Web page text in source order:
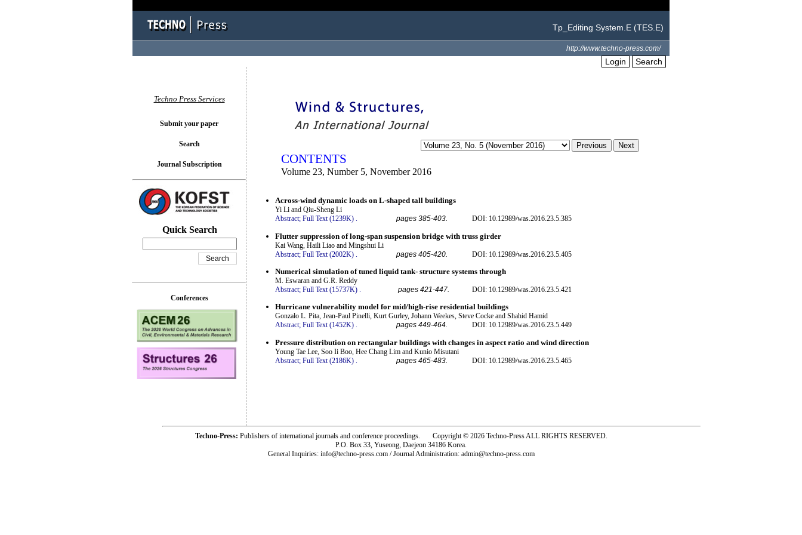
Tp_Editing System.E (TES.E)
http://www.techno-press.com/
Login Search
CONTENTS
Volume 23, Number 5, November 2016
Across-wind dynamic loads on L-shaped tall buildings
Yi Li and Qiu-Sheng Li
Abstract; Full Text (1239K) . pages 385-403. DOI: 10.12989/was.2016.23.5.385
Flutter suppression of long-span suspension bridge with truss girder
Kai Wang, Haili Liao and Mingshui Li
Abstract; Full Text (2002K) pages 405-420. DOI: 10.12989/was.2016.23.5.405
Numerical simulation of tuned liquid tank- structure systems through
M. Eswaran and G.R. Reddy
Abstract; Full Text (15737K) . pages 421-447. DOI: 10.12989/was.2016.23.5.421
Hurricane vulnerability model for mid/high-rise residential buildings
Gonzalo L. Pita, Jean-Paul Pinelli, Kurt Gurley, Johann Weekes, Steve Cocke and Shahid Hamid
Abstract; Full Text (1452K) . pages 449-464. DOI: 10.12989/was.2016.23.5.449
Pressure distribution on rectangular buildings with changes in aspect ratio and wind direction
Young Tae Lee, Soo Ii Boo, Hee Chang Lim and Kunio Misutani
Abstract; Full Text (2186K) pages 465-483. DOI: 10.12989/was.2016.23.5.465
Techno Press Services
Submit your paper
Search
Journal Subscription
Quick Search
Conferences
Techno-Press: Publishers of international journals and conference proceedings. Copyright © 2026 Techno-Press ALL RIGHTS RESERVED.
P.O. Box 33, Yuseong, Daejeon 34186 Korea.
General Inquiries: info@techno-press.com / Journal Administration: admin@techno-press.com